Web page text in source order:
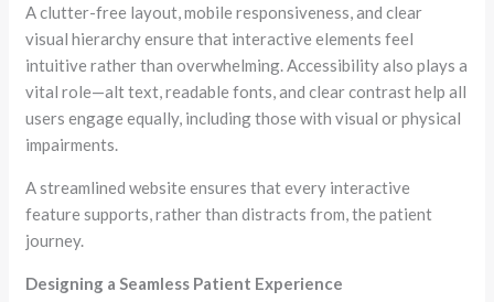
A clutter-free layout, mobile responsiveness, and clear
visual hierarchy ensure that interactive elements feel
intuitive rather than overwhelming. Accessibility also plays a
vital role—alt text, readable fonts, and clear contrast help all
users engage equally, including those with visual or physical
impairments.
A streamlined website ensures that every interactive
feature supports, rather than distracts from, the patient
journey.
Designing a Seamless Patient Experience